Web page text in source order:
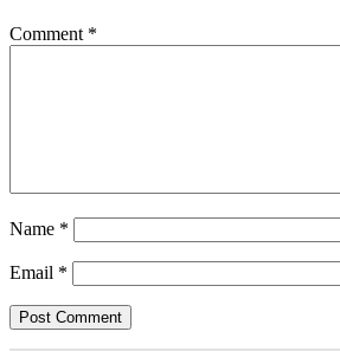
Comment *
Name *
Email *